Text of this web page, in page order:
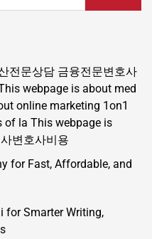
전문상담 금융전문변호사
webpage is about med
online marketing 1on1
of la This webpage is
변호사비용
for Fast, Affordable, and
for Smarter Writing,